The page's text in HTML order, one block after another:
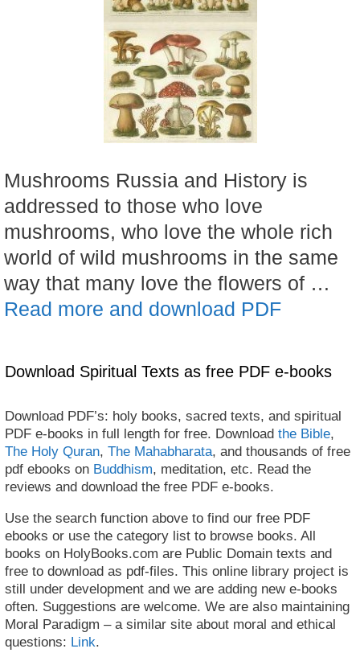
Mushrooms Russia and History is
addressed to those who love
mushrooms, who love the whole rich
world of wild mushrooms in the same
way that many love the flowers of …
Read more and download PDF
Download Spiritual Texts as free PDF e-books
Download PDF’s: holy books, sacred texts, and spiritual
PDF e-books in full length for free. Download the Bible,
The Holy Quran, The Mahabharata, and thousands of free
pdf ebooks on Buddhism, meditation, etc. Read the
reviews and download the free PDF e-books.
Use the search function above to find our free PDF
ebooks or use the category list to browse books. All
books on HolyBooks.com are Public Domain texts and
free to download as pdf-files. This online library project is
still under development and we are adding new e-books
often. Suggestions are welcome. We are also maintaining
Moral Paradigm – a similar site about moral and ethical
questions: Link.